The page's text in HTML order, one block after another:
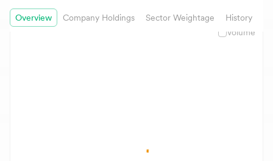
Overview Company Holdings Sector Weightage History
Volume